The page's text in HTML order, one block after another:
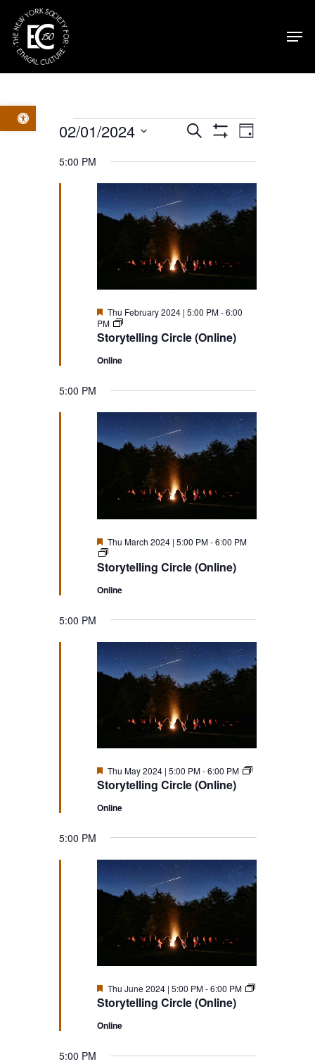
Open toolbar
main
content
Events
for
Thu
February
2024
Events
Search
and
Views
Search
Event
Views
Day
02/01/2024
date.
5:00 PM
Storytelling Circle (Online)
Featured
Thu February 2024 | 5:00 PM-6:00
PM
Storytelling
Circle
(Online)
Online
5:00 PM
Storytelling Circle (Online)
Featured
Thu March 2024 | 5:00 PM-6:00 PM
Storytelling
Circle
(Online)
Online
5:00 PM
Storytelling Circle (Online)
Featured
Thu May 2024 | 5:00 PM-6:00 PM
Storytelling
Online
5:00 PM
Storytelling Circle (Online)
Featured
Thu June 2024 | 5:00 PM-6:00 PM
Storytelling
Online
5:00 PM